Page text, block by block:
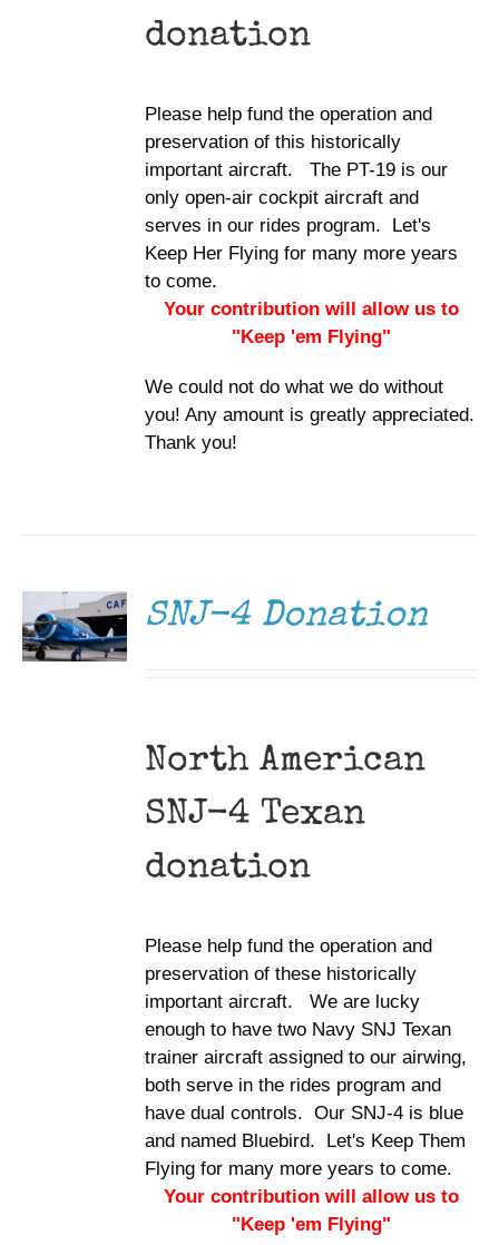
donation
Please help fund the operation and
preservation of this historically
important aircraft. The PT-19 is our
only open-air cockpit aircraft and
serves in our rides program. Let's
Keep Her Flying for many more years
to come.
Your contribution will allow us to
"Keep 'em Flying"
We could not do what we do without
you! Any amount is greatly appreciated.
Thank you!
SNJ-4 Donation
North American
SNJ-4 Texan
donation
Please help fund the operation and
preservation of these historically
important aircraft. We are lucky
enough to have two Navy SNJ Texan
trainer aircraft assigned to our airwing,
both serve in the rides program and
have dual controls. Our SNJ-4 is blue
and named Bluebird. Let's Keep Them
Flying for many more years to come.
Your contribution will allow us to
"Keep 'em Flying"